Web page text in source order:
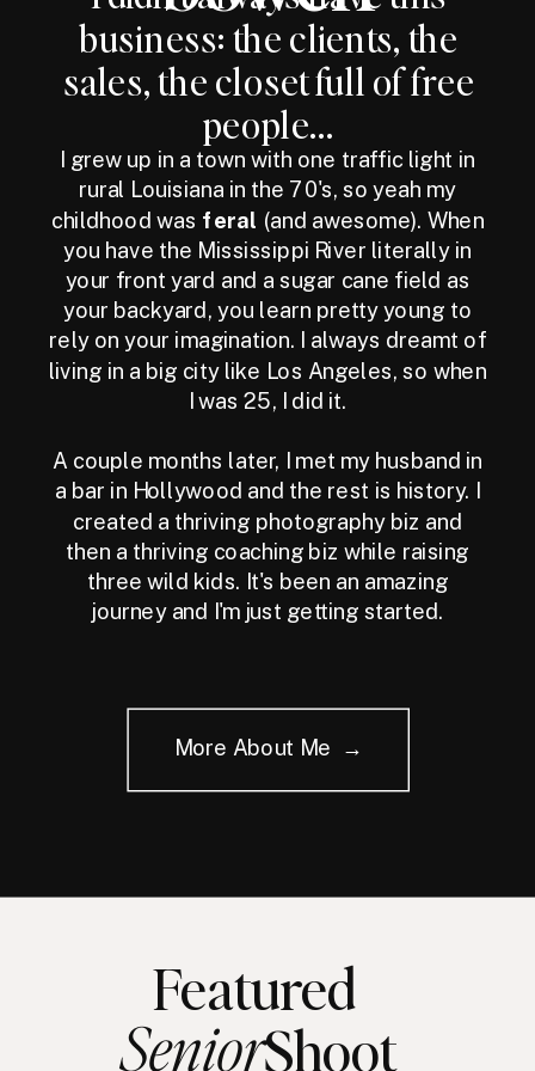
business: the clients, the
sales, the closet full of free
people...
I grew up in a town with one traffic light in
rural Louisiana in the 70's, so yeah my
childhood was feral (and awesome). When
you have the Mississippi River literally in
your front yard and a sugar cane field as
your backyard, you learn pretty young to
rely on your imagination. I always dreamt of
living in a big city like Los Angeles, so when
I was 25, I did it.
A couple months later, I met my husband in
a bar in Hollywood and the rest is history. I
created a thriving photography biz and
then a thriving coaching biz while raising
three wild kids. It's been an amazing
journey and I'm just getting started.
More About Me →
Featured
Shoot
Senior